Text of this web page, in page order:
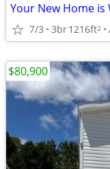
Your New Home is
7/3 3br1216ft2
$80,900